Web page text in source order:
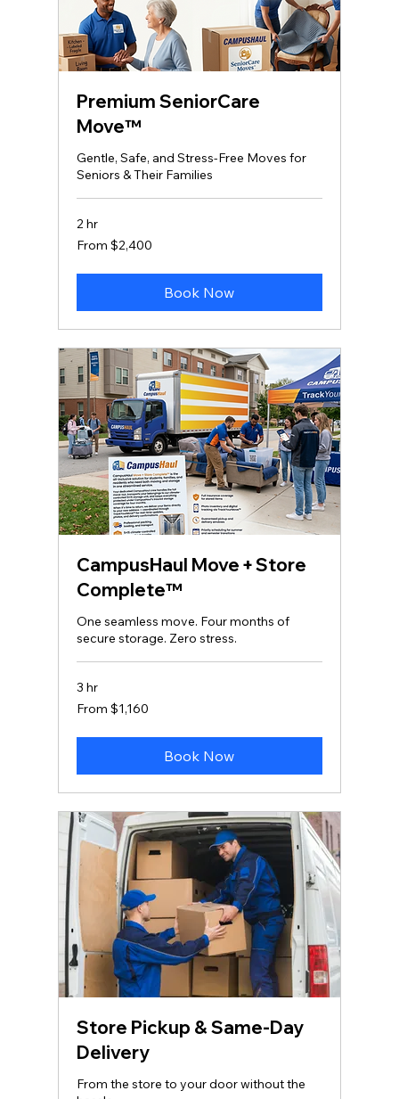
Premium SeniorCare
Move™
Gentle, Safe, and Stress‑Free Moves for
Seniors & Their Families
2 hr
From
2,400
From $2,400
Book Now
CampusHaul Move + Store
Complete™
One seamless move. Four months of
secure storage. Zero stress.
3 hr
From
1,160
From $1,160
Book Now
Store Pickup & Same‑Day
Delivery
From the store to your door without the